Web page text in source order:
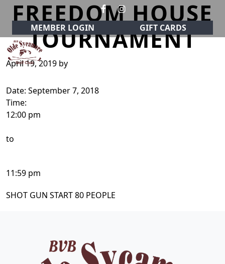
Skip to primary navigation
Skip to main content
MEMBER LOGIN GIFT CARDS
Olde Sycamore Golf Club
Welcome to Olde Sycamore Golf Club!
FREEDOM HOUSE
TOURNAMENT
April 19, 2019 by
Date: September 7, 2018
Time:
12:00 pm
to
11:59 pm
SHOT GUN START 80 PEOPLE